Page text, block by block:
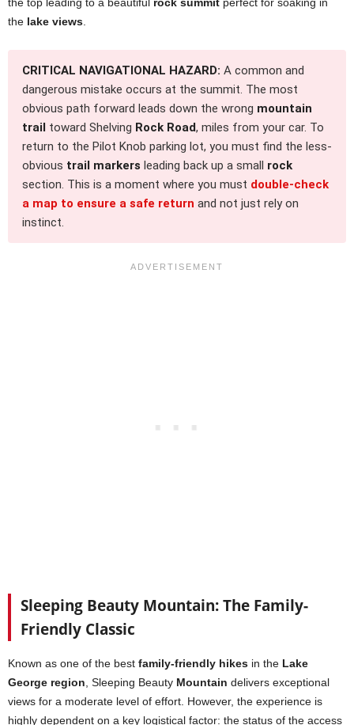
the top leading to a beautiful rock summit perfect for soaking in
the lake views.
CRITICAL NAVIGATIONAL HAZARD: A common and
dangerous mistake occurs at the summit. The most
obvious path forward leads down the wrong mountain
trail toward Shelving Rock Road, miles from your car. To
return to the Pilot Knob parking lot, you must find the less-
obvious trail markers leading back up a small rock
section. This is a moment where you must double-check
a map to ensure a safe return and not just rely on
instinct.
Sleeping Beauty Mountain: The Family-
Friendly Classic
Known as one of the best family-friendly hikes in the Lake
George region, Sleeping Beauty Mountain delivers exceptional
views for a moderate level of effort. However, the experience is
highly dependent on a key logistical factor: the status of the access